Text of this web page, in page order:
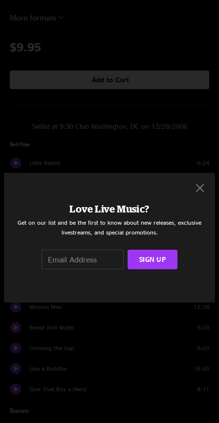
More formats
$9.95
Add to Cart
Setlist at 9:30 Club Washington, DC on 12/28/2006
Set One
Little Rabbit 6:24
6:54
Seven Story Mountain 17:05
Mission Man 12:38
Bread And Water 5:20
Crossing the Gap 6:03
Like a Buddha 16:50
Give That Boy a Hand 8:11
Encore
Love Live Music?
Get on our list and be the first to know about new releases, exclusive
livestreams, and special promotions.
SIGN UP